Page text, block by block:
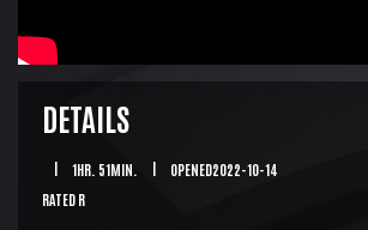
DETAILS
1HR. 51MIN.
OPENED2022-10-14
RATED R